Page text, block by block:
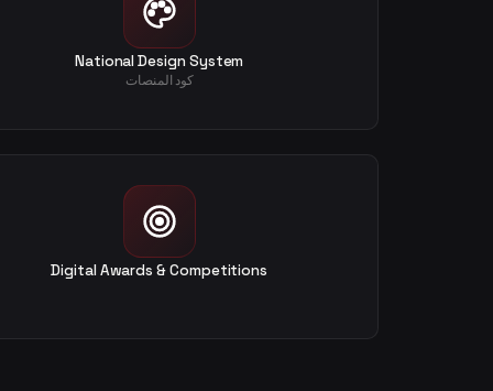
National Design System
كود المنصات
Digital Awards & Competitions